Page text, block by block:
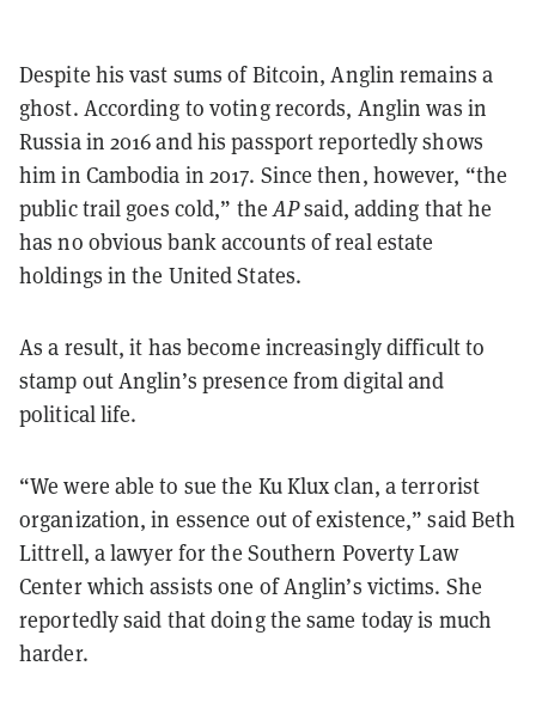
Despite his vast sums of Bitcoin, Anglin remains a
ghost. According to voting records, Anglin was in
Russia in 2016 and his passport reportedly shows
him in Cambodia in 2017. Since then, however, “the
public trail goes cold,” theAPsaid, adding that he
has no obvious bank accounts of real estate
holdings in the United States.
As a result, it has become increasingly difficult to
stamp out Anglin’s presence from digital and
political life.
“We were able to sue the Ku Klux clan, a terrorist
organization, in essence out of existence,” said Beth
Littrell, a lawyer for the Southern Poverty Law
Center which assists one of Anglin’s victims. She
reportedly said that doing the same today is much
harder.